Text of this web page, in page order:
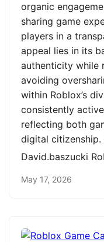
organic
sharing game
players in a
appeal lies in its
authenticity while
avoiding
within Roblox’s
consistently
reflecting both
digital citizenship.
David.baszucki
May 17, 2026